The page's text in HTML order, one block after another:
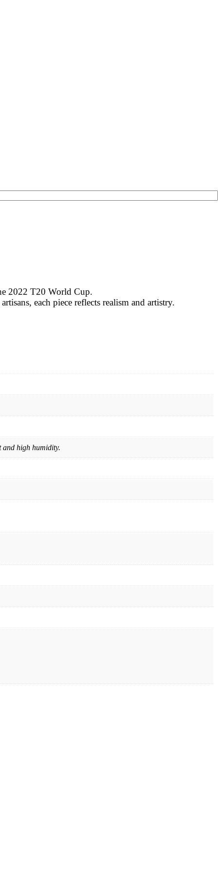
2022 T20 World Cup.
each piece reflects realism and artistry.
and high humidity.